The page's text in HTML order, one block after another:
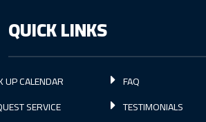
QUICK LINKS
UP CALENDAR
SERVICE
FAQ
TESTIMONIALS